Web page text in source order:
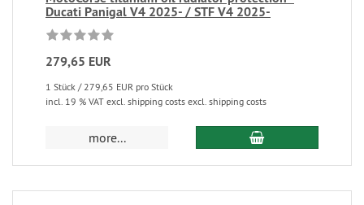
Ducati Panigal V4 2025- / STF V4 2025-
279,65 EUR
1 Stück / 279,65 EUR pro Stück
incl. 19 % VAT excl. shipping costs excl. shipping costs
more...